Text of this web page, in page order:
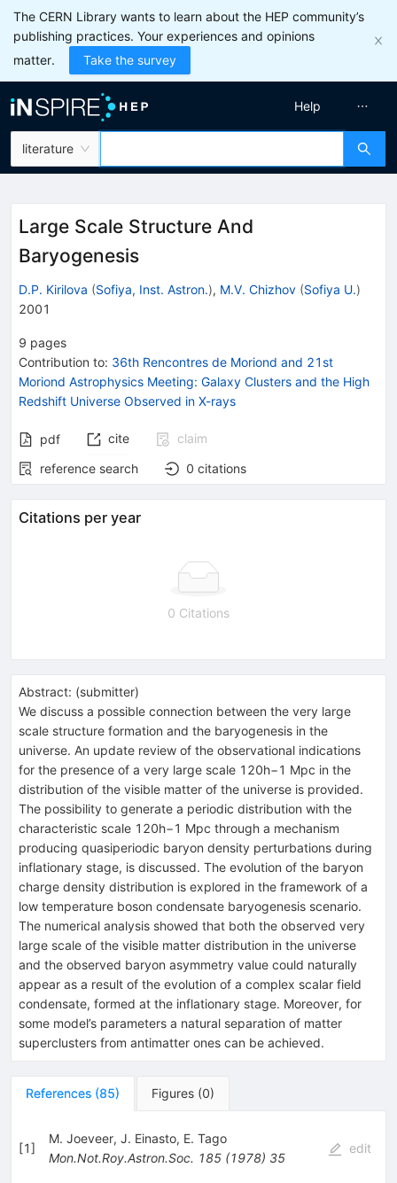
The CERN Library wants to learn about the HEP community’s
publishing practices. Your experiences and opinions
matter.
Take the survey
literature
Help
Large Scale Structure And
Baryogenesis
D.P. Kirilova (Sofiya, Inst. Astron.), M.V. Chizhov (Sofiya U.)
2001
9 pages
Contribution to: 36th Rencontres de Moriond and 21st
Moriond Astrophysics Meeting: Galaxy Clusters and the High
Redshift Universe Observed in X-rays
pdf cite
claim
reference search
0 citations
Citations per year
0 Citations
Abstract: (submitter)
We discuss a possible connection between the very large
scale structure formation and the baryogenesis in the
universe. An update review of the observational indications
for the presence of a very large scale 120h−1 Mpc in the
distribution of the visible matter of the universe is provided.
The possibility to generate a periodic distribution with the
characteristic scale 120h−1 Mpc through a mechanism
producing quasiperiodic baryon density perturbations during
inflationary stage, is discussed. The evolution of the baryon
charge density distribution is explored in the framework of a
low temperature boson condensate baryogenesis scenario.
The numerical analysis showed that both the observed very
large scale of the visible matter distribution in the universe
and the observed baryon asymmetry value could naturally
appear as a result of the evolution of a complex scalar field
condensate, formed at the inflationary stage. Moreover, for
some model’s parameters a natural separation of matter
superclusters from antimatter ones can be achieved.
References (85) Figures (0)
[1]
M. Joeveer, J. Einasto, E. Tago
Mon.Not.Roy.Astron.Soc. 185(1978) 35
edit